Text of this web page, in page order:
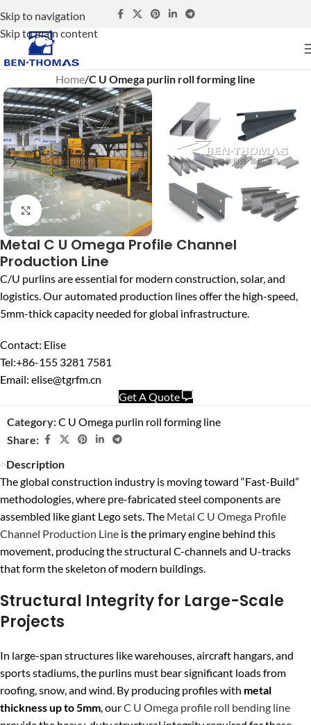
Skip to navigation
Skip to main content
Home C U Omega purlin roll forming line
Click to enlarge
Metal C U Omega Profile Channel
Production Line
C/U purlins are essential for modern construction, solar, and
logistics. Our automated production lines offer the high-speed,
5mm-thick capacity needed for global infrastructure.
Contact: Elise
Tel:+86-155 3281 7581
Email: elise@tgrfm.cn
Get A Quote
Category:C U Omega purlin roll forming line
Share:
Description
The global construction industry is moving toward “Fast-Build”
methodologies, where pre-fabricated steel components are
assembled like giant Lego sets. The Metal C U Omega Profile
Channel Production Line is the primary engine behind this
movement, producing the structural C-channels and U-tracks
that form the skeleton of modern buildings.
Structural Integrity for Large-Scale
Projects
In large-span structures like warehouses, aircraft hangars, and
sports stadiums, the purlins must bear significant loads from
roofing, snow, and wind. By producing profiles with metal
thickness up to 5mm, ourC U Omega profile roll bending line